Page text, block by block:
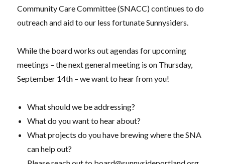
Community Care Committee (SNACC) continues to do
outreach and aid to our less fortunate Sunnysiders.
While the board works out agendas for upcoming
meetings – the next general meeting is on Thursday,
September 14th – we want to hear from you!
What should we be addressing?
What do you want to hear about?
What projects do you have brewing where the SNA
can help out?